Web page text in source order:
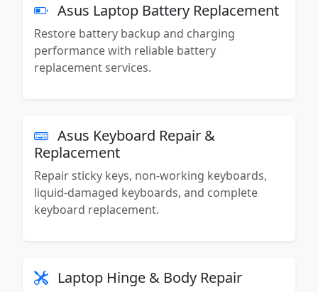
Asus Laptop Battery Replacement
Restore battery backup and charging
performance with reliable battery
replacement services.
Asus Keyboard Repair &
Replacement
Repair sticky keys, non-working keyboards,
liquid-damaged keyboards, and complete
keyboard replacement.
Laptop Hinge & Body Repair